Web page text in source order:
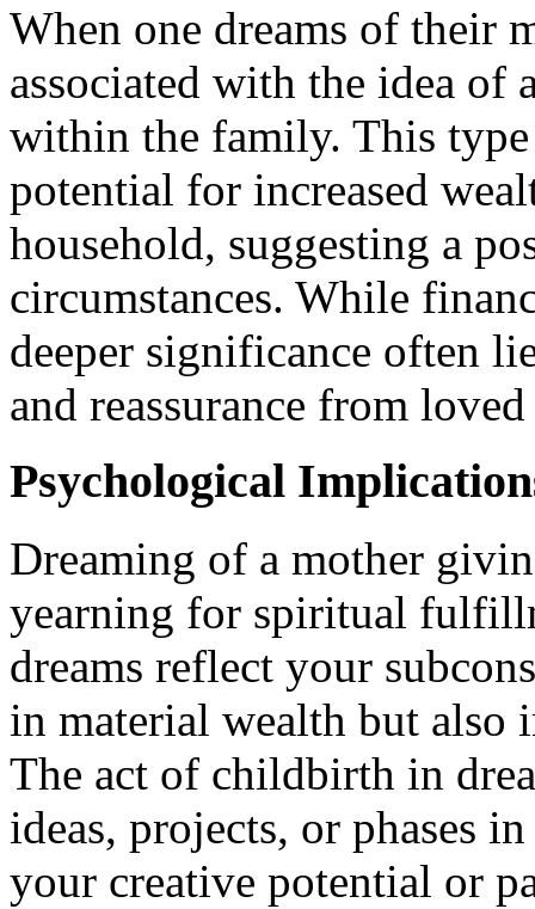
When one dreams of their
associated with the idea of
within the family. This
potential for increased
household, suggesting a
circumstances. While
deeper significance often
and reassurance from loved
Psychological
Dreaming of a mother
yearning for spiritual
dreams reflect your
in material wealth but also
The act of childbirth in
ideas, projects, or phases
your creative potential or